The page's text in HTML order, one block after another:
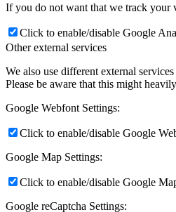
If you do not want that we track your
Click to enable/disable Google
Other external services
We also use different external
Please be aware that this might
Google Webfont Settings:
Click to enable/disable Google
Google Map Settings:
Click to enable/disable Google
Google reCaptcha Settings: